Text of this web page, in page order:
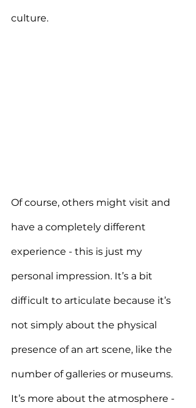
culture.
Of course, others might visit and
have a completely different
experience - this is just my
personal impression. It’s a bit
difficult to articulate because it’s
not simply about the physical
presence of an art scene, like the
number of galleries or museums.
It’s more about the atmosphere -